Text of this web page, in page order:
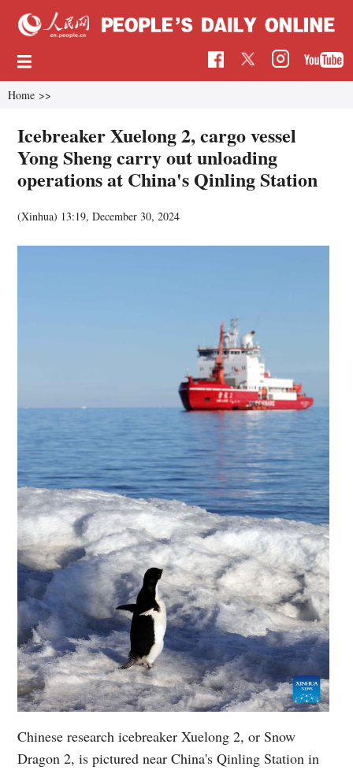
Home >>
Icebreaker Xuelong 2, cargo vessel
Yong Sheng carry out unloading
operations at China's Qinling Station
(Xinhua) 13:19, December 30, 2024
Chinese research icebreaker Xuelong 2, or Snow
Dragon 2, is pictured near China's Qinling Station in